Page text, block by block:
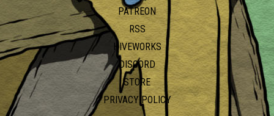
PATREON
RSS
HIVEWORKS
DISCORD
STORE
PRIVACY POLICY